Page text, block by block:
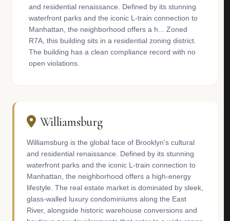
and residential renaissance. Defined by its stunning
waterfront parks and the iconic L-train connection to
Manhattan, the neighborhood offers a h... Zoned
R7A, this building sits in a residential zoning district.
The building has a clean compliance record with no
open violations.
Williamsburg
Williamsburg is the global face of Brooklyn's cultural
and residential renaissance. Defined by its stunning
waterfront parks and the iconic L-train connection to
Manhattan, the neighborhood offers a high-energy
lifestyle. The real estate market is dominated by sleek,
glass-walled luxury condominiums along the East
River, alongside historic warehouse conversions and